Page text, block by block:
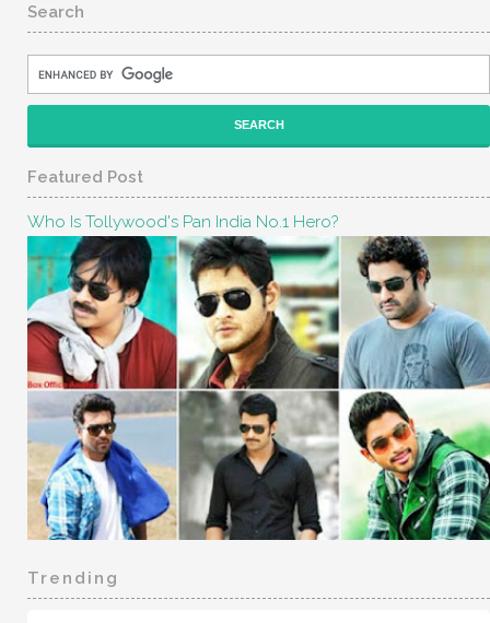
Search
Featured Post
Who Is Tollywood's Pan India No.1 Hero?
Trending